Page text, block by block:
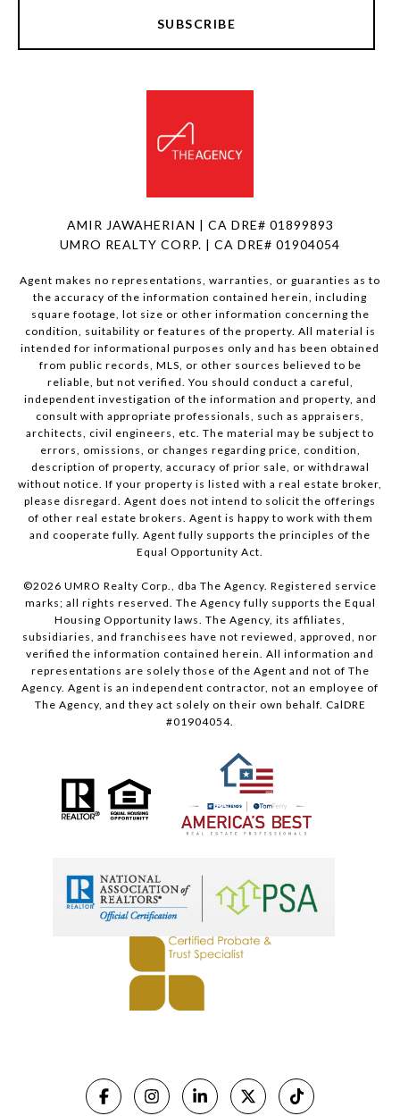
SUBSCRIBE
AMIR JAWAHERIAN | CA DRE# 01899893
UMRO REALTY CORP. | CA DRE# 01904054
Agent makes no representations, warranties, or guaranties as to
the accuracy of the information contained herein, including
square footage, lot size or other information concerning the
condition, suitability or features of the property. All material is
intended for informational purposes only and has been obtained
from public records, MLS, or other sources believed to be
reliable, but not verified. You should conduct a careful,
independent investigation of the information and property, and
consult with appropriate professionals, such as appraisers,
architects, civil engineers, etc. The material may be subject to
errors, omissions, or changes regarding price, condition,
description of property, accuracy of prior sale, or withdrawal
without notice. If your property is listed with a real estate broker,
please disregard. Agent does not intend to solicit the offerings
of other real estate brokers. Agent is happy to work with them
and cooperate fully. Agent fully supports the principles of the
Equal Opportunity Act.
©2026 UMRO Realty Corp., dba The Agency. Registered service
marks; all rights reserved. The Agency fully supports the Equal
Housing Opportunity laws. The Agency, its affiliates,
subsidiaries, and franchisees have not reviewed, approved, nor
verified the information contained herein. All information and
representations are solely those of the Agent and not of The
Agency. Agent is an independent contractor, not an employee of
The Agency, and they act solely on their own behalf. CalDRE
#01904054.